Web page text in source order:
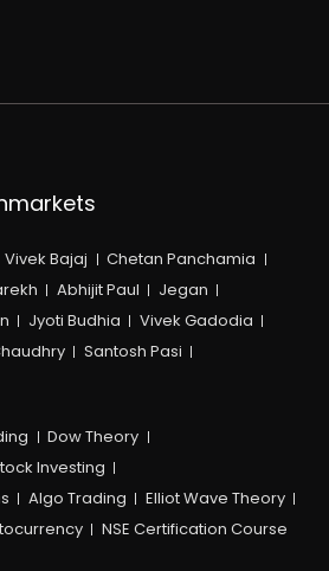
Vivek Bajaj
Chetan Panchamia
Abhijit Paul
Jegan
Jyoti Budhia
Vivek Gadodia
Santosh Pasi
Dow Theory
Investing
Algo Trading
Elliot Wave Theory
NSE Certification Course